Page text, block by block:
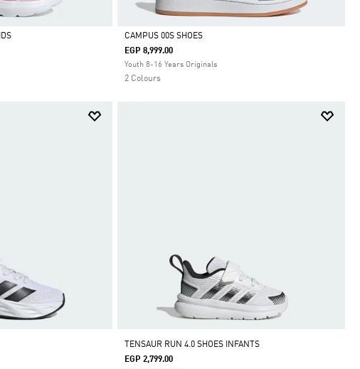
Selected
CAMPUS 00S SHOES
EGP 8,999.00
Youth 8-16 Years Originals
2 Colours
TENSAUR RUN 4.0 SHOES INFANTS
EGP 2,799.00